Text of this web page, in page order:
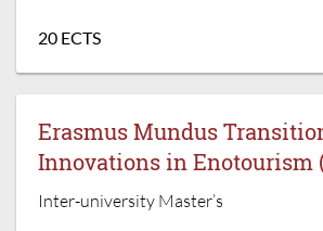
20 ECTS
Erasmus Mundus
Innovations in Enotourism
Inter-university Master’s